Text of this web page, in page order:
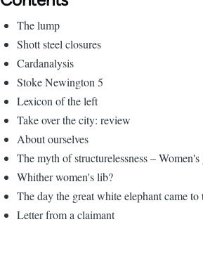
The lump
Shott steel closures
Cardanalysis
Stoke Newington 5
Lexicon of the left
Take over the city: review
About ourselves
The myth of structurelessness –
Whither women's lib?
The day the great white elephant came to
Letter from a claimant